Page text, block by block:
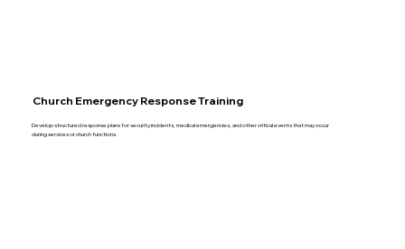
Church Emergency Response Training
Develop structured response plans for security incidents, medical emergencies, and other critical events that may occur
during services or church functions.